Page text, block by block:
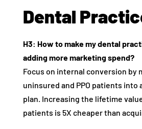
Dental
H3: How to make my dental
adding more marketing spend?
Focus on internal conversion by
uninsured and PPO patients into
plan. Increasing the lifetime
patients is 5X cheaper than